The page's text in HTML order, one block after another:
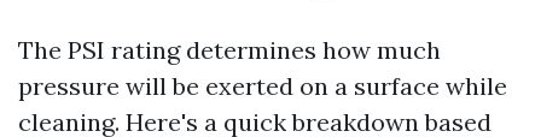
The PSI rating determines how much
pressure will be exerted on a surface while
cleaning. Here's a quick breakdown based